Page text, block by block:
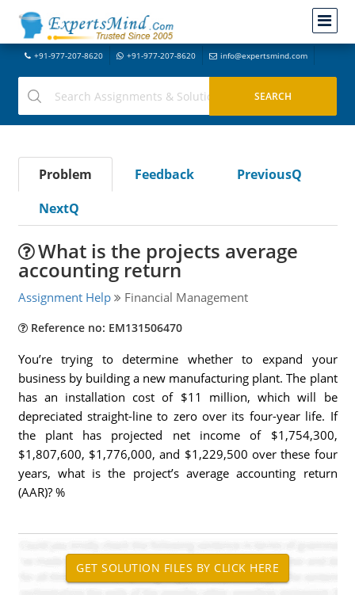
+91-977-207-8620 +91-977-207-8620 info@expertsmind.com
Problem Feedback
PreviousQ
NextQ
What is the projects average
accounting return
Assignment Help Financial Management
Reference no: EM131506470
You’re trying to determine whether to expand your
business by building a new manufacturing plant. The plant
has an installation cost of $11 million, which will be
depreciated straight-line to zero over its four-year life. If
the plant has projected net income of $1,754,300,
$1,807,600, $1,776,000, and $1,229,500 over these four
years, what is the project’s average accounting return
(AAR)? %